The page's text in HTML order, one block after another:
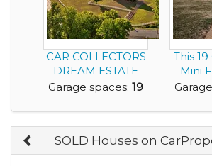
CAR COLLECTORS
DREAM ESTATE
FRANKLIN
Garage spaces: 19
This
Mini
SOLD Houses on